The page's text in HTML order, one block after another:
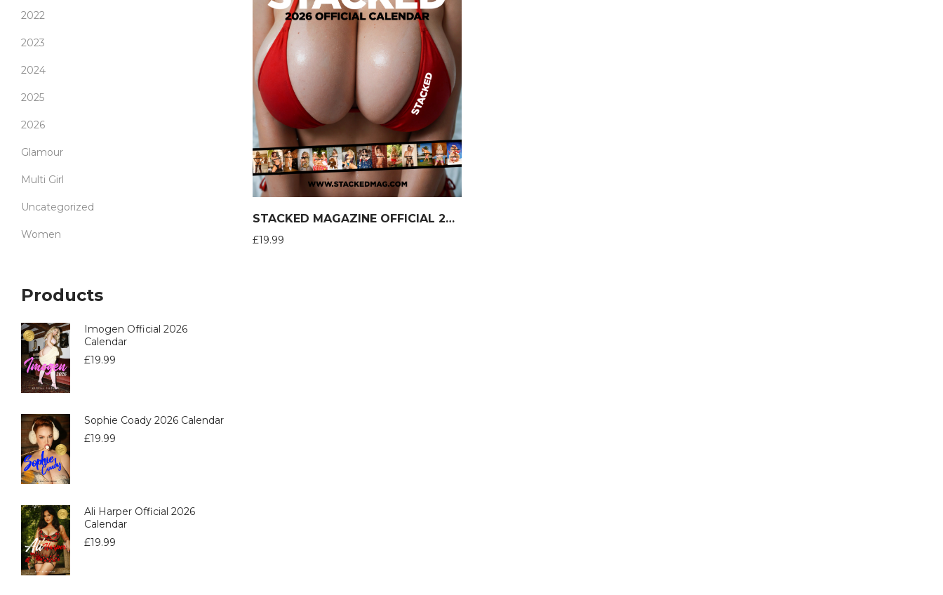
STACKED MAGAZINE OFFICIAL 2026 Calendar
£19.99
2022
2023
2024
2025
2026
Glamour
Multi Girl
Uncategorized
Women
Products
Imogen Official 2026
Calendar
£19.99
Sophie Coady 2026 Calendar
£19.99
Ali Harper Official 2026
Calendar
£19.99